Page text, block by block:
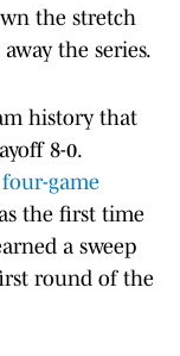
the stretch
the series.
history that
8-0.
four-game
the first time
a sweep
round of the